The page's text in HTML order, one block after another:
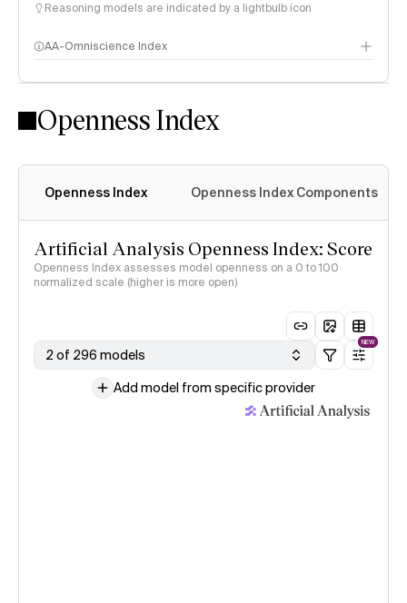
Reasoning models are indicated by a lightbulb icon
AA-Omniscience Index
Openness Index
Openness Index Openness Index Components
Artificial Analysis Openness Index: Score
Openness Index assesses model openness on a 0 to 100
normalized scale (higher is more open)
2 of 296 models
NEW
Add model from specific provider